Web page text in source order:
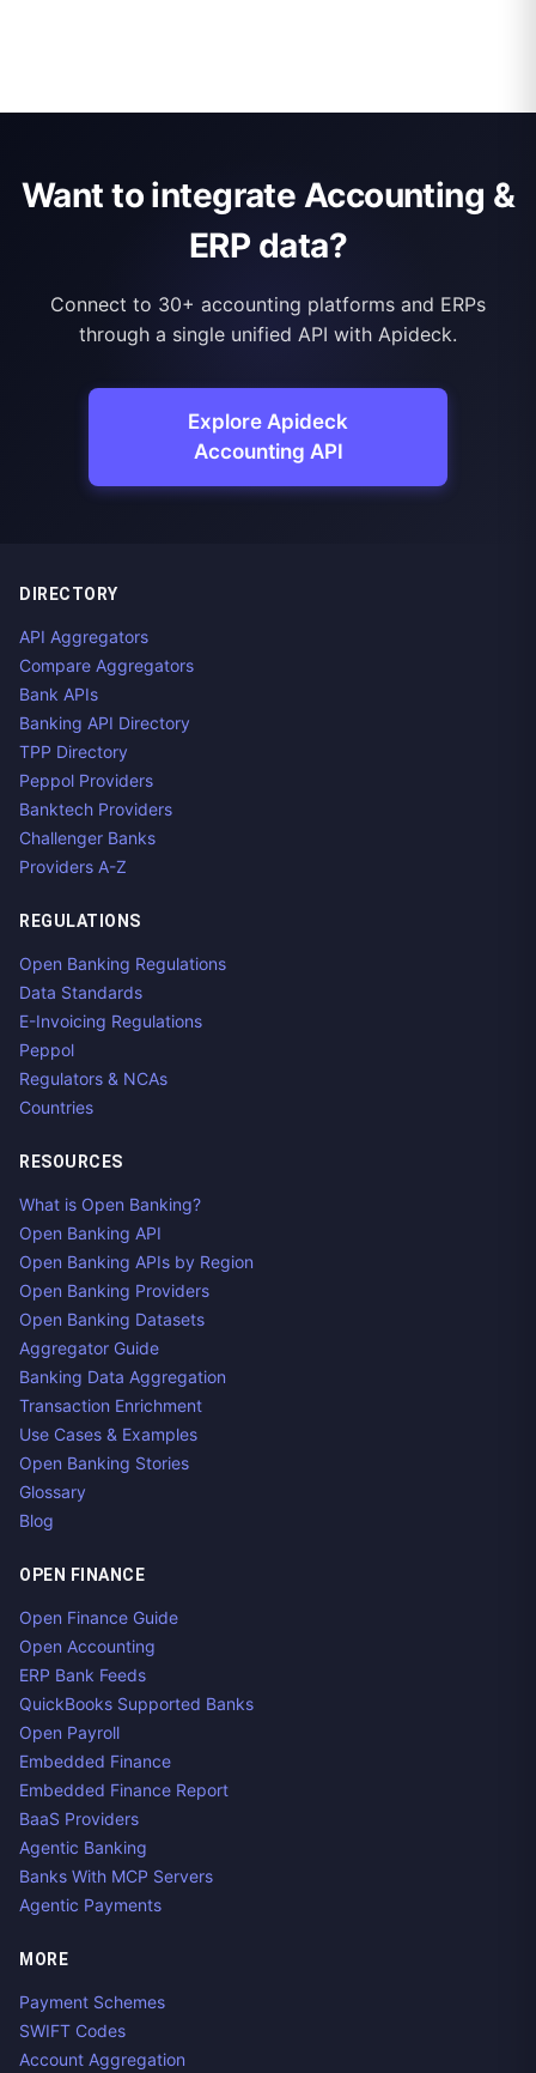
Want to integrate Accounting &
ERP data?
Connect to 30+ accounting platforms and ERPs
through a single unified API with Apideck.
Explore Apideck
Accounting API
DIRECTORY
API Aggregators
Compare Aggregators
Bank APIs
Banking API Directory
TPP Directory
Peppol Providers
Banktech Providers
Challenger Banks
Providers A-Z
REGULATIONS
Open Banking Regulations
Data Standards
E-Invoicing Regulations
Peppol
Regulators & NCAs
Countries
RESOURCES
What is Open Banking?
Open Banking API
Open Banking APIs by Region
Open Banking Providers
Open Banking Datasets
Aggregator Guide
Banking Data Aggregation
Transaction Enrichment
Use Cases & Examples
Open Banking Stories
Glossary
Blog
OPEN FINANCE
Open Finance Guide
Open Accounting
ERP Bank Feeds
QuickBooks Supported Banks
Open Payroll
Embedded Finance
Embedded Finance Report
BaaS Providers
Agentic Banking
Banks With MCP Servers
Agentic Payments
MORE
Payment Schemes
SWIFT Codes
Account Aggregation